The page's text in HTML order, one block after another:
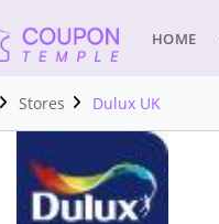
HOME
Stores Dulux UK